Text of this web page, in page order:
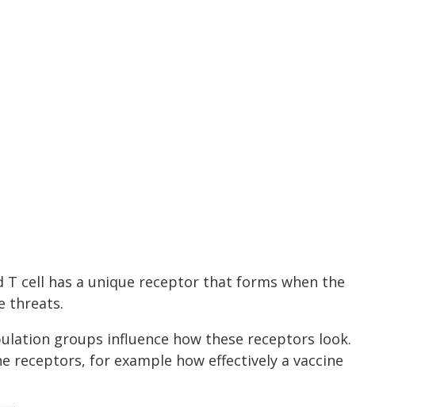
T cell has a unique receptor that forms when the
threats.
groups influence how these receptors look.
receptors, for example how effectively a vaccine